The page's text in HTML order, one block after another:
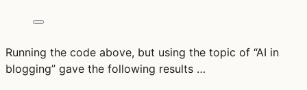
Running the code above, but using the topic of “AI in
blogging” gave the following results …